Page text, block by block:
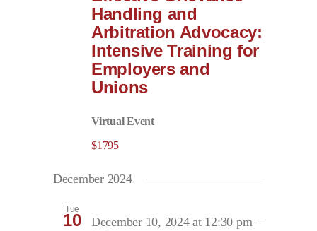
Handling and
Arbitration Advocacy:
Intensive Training for
Employers and
Unions
Virtual Event
$1795
December 2024
Tue
10 December 10, 2024 at 12:30 pm–